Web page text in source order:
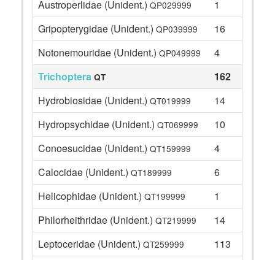
Austroperlidae (Unident.) QP029999
1
Gripopterygidae (Unident.) QP039999
16
Notonemouridae (Unident.) QP049999
4
Trichoptera QT
162
Hydrobiosidae (Unident.) QT019999
14
Hydropsychidae (Unident.) QT069999
10
Conoesucidae (Unident.) QT159999
4
Calocidae (Unident.) QT189999
6
Helicophidae (Unident.) QT199999
1
Philorheithridae (Unident.) QT219999
14
Leptoceridae (Unident.) QT259999
113